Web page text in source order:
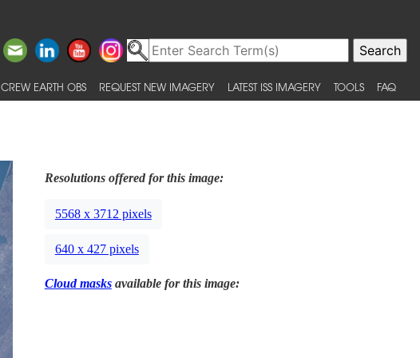
CREW EARTH OBS REQUEST NEW IMAGERY LATEST ISS IMAGERY TOOLS FAQ
Resolutions offered for this image:
5568 x 3712 pixels
640 x 427 pixels
Cloud masksavailable for this image: